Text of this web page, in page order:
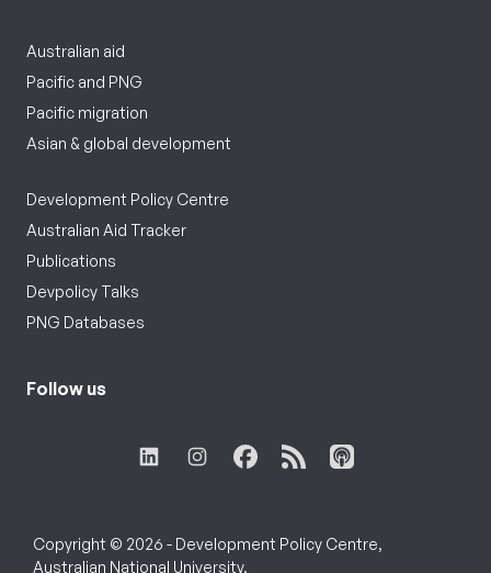
Australian aid
Pacific and PNG
Pacific migration
Asian & global development
Development Policy Centre
Australian Aid Tracker
Publications
Devpolicy Talks
PNG Databases
Follow us
Copyright © 2026 - Development Policy Centre,
Australian National University.